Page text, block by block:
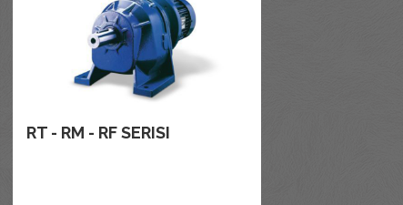
RT - RM - RF SERISI